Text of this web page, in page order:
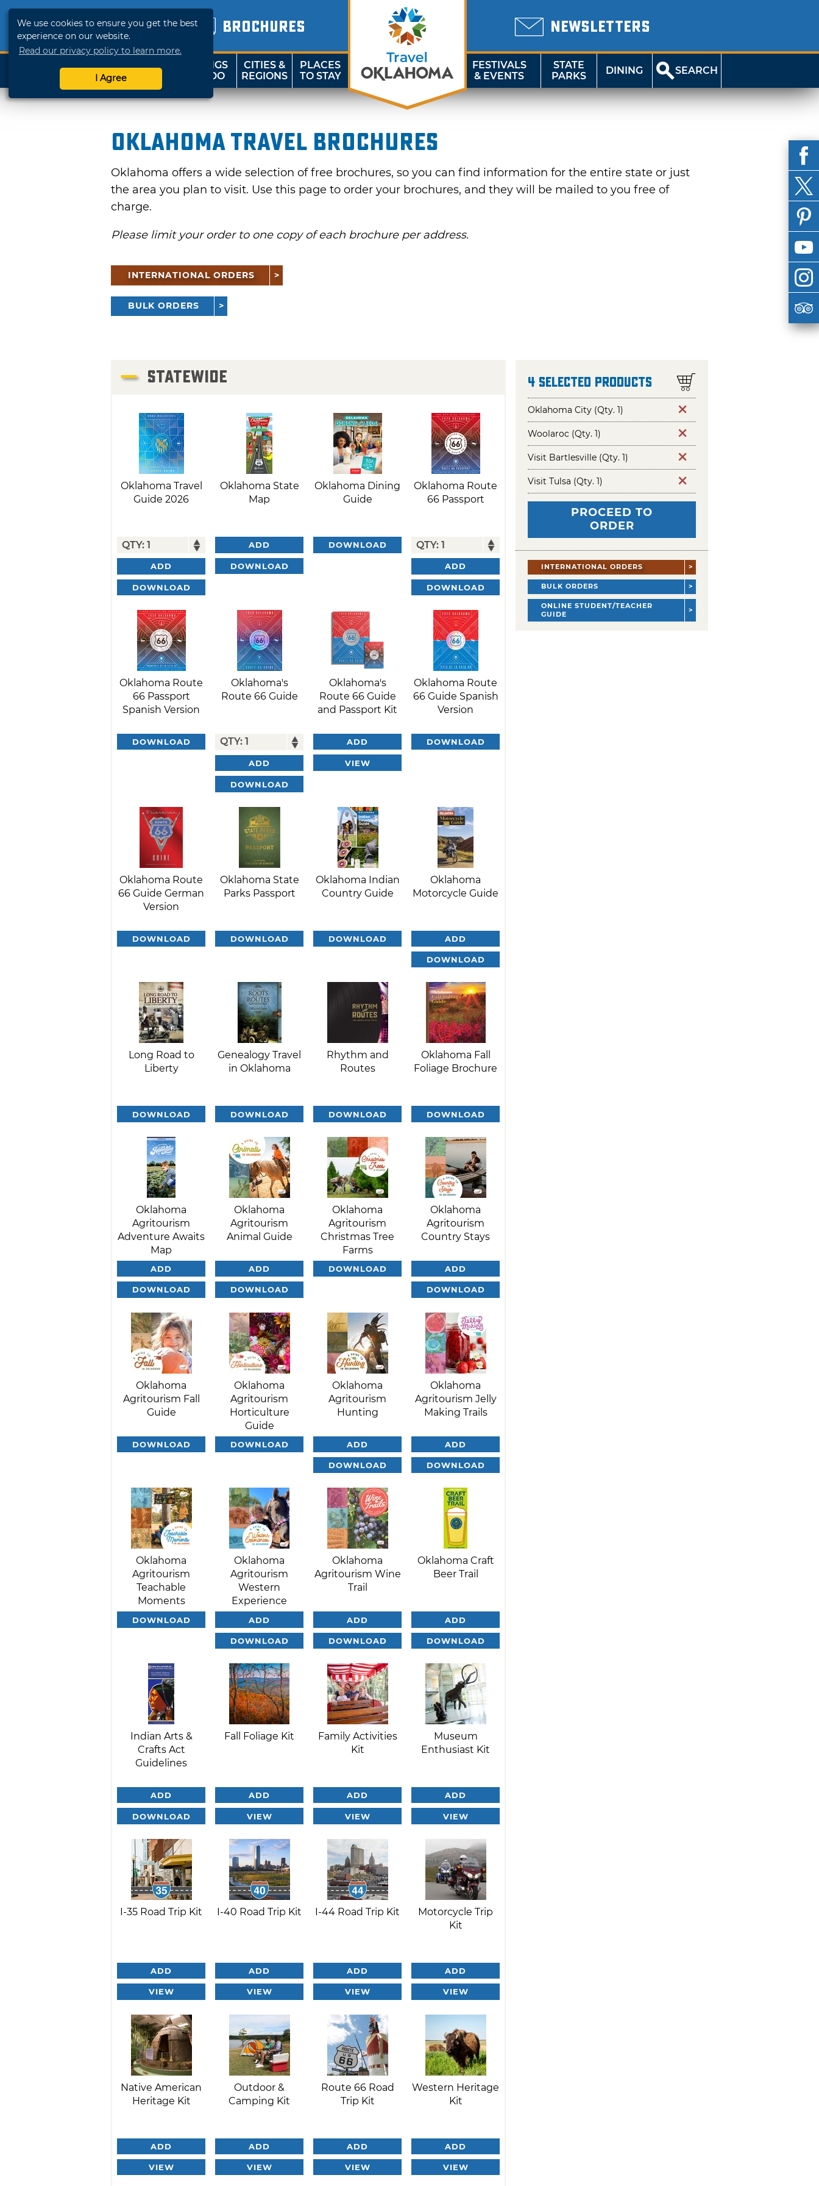
We use cookies to ensure you get the best
experience on our website.
Read our privacy policy to learn more.
I Agree
BROCHURES NEWSLETTERS
SHOP
TRAVELOK
THINGS
TO DO
CITIES &
REGIONS
PLACES
TO STAY
FESTIVALS
& EVENTS
STATE
PARKS
DINING SEARCH
Oklahoma Travel Brochures
Oklahoma offers a wide selection of free brochures, so you can find information for the entire state or just
the area you plan to visit. Use this page to order your brochures, and they will be mailed to you free of
charge.
Please limit your order to one copy of each brochure per address.
INTERNATIONAL ORDERS
BULK ORDERS
STATEWIDE
Oklahoma Travel
Guide 2026
ADD
DOWNLOAD
Oklahoma State
Map
ADD
DOWNLOAD
Oklahoma Dining
Guide
DOWNLOAD
Oklahoma Route
66 Passport
ADD
DOWNLOAD
Oklahoma Route
66 Passport
Spanish Version
DOWNLOAD
Oklahoma's
Route 66 Guide
ADD
DOWNLOAD
Oklahoma's
Route 66 Guide
and Passport Kit
ADD
VIEW
Oklahoma Route
66 Guide Spanish
Version
DOWNLOAD
Oklahoma Route
66 Guide German
Version
DOWNLOAD
Oklahoma State
Parks Passport
DOWNLOAD
Oklahoma Indian
Country Guide
DOWNLOAD
Oklahoma
Motorcycle Guide
ADD
DOWNLOAD
Long Road to
Liberty
DOWNLOAD
Genealogy Travel
in Oklahoma
DOWNLOAD
Rhythm and
Routes
DOWNLOAD
Oklahoma Fall
Foliage Brochure
DOWNLOAD
Oklahoma
Agritourism
Adventure Awaits
Map
ADD
DOWNLOAD
Oklahoma
Agritourism
Animal Guide
ADD
DOWNLOAD
Oklahoma
Agritourism
Christmas Tree
Farms
DOWNLOAD
Oklahoma
Agritourism
Country Stays
ADD
DOWNLOAD
Oklahoma
Agritourism Fall
Guide
DOWNLOAD
Oklahoma
Agritourism
Horticulture
Guide
DOWNLOAD
Oklahoma
Agritourism
Hunting
ADD
DOWNLOAD
Oklahoma
Agritourism Jelly
Making Trails
ADD
DOWNLOAD
Oklahoma
Agritourism
Teachable
Moments
DOWNLOAD
Oklahoma
Agritourism
Western
Experience
ADD
DOWNLOAD
Oklahoma
Agritourism Wine
Trail
ADD
DOWNLOAD
Oklahoma Craft
Beer Trail
ADD
DOWNLOAD
Indian Arts &
Crafts Act
Guidelines
ADD
DOWNLOAD
Fall Foliage Kit
ADD
VIEW
Family Activities
Kit
ADD
VIEW
Museum
Enthusiast Kit
ADD
VIEW
I-35 Road Trip Kit
ADD
VIEW
I-40 Road Trip Kit
ADD
VIEW
I-44 Road Trip Kit
ADD
VIEW
Motorcycle Trip
Kit
ADD
VIEW
Native American
Heritage Kit
ADD
VIEW
Outdoor &
Camping Kit
ADD
VIEW
Route 66 Road
Trip Kit
ADD
VIEW
Western Heritage
Kit
ADD
VIEW
4 Selected Products
Oklahoma City (Qty. 1)
Woolaroc (Qty. 1)
Visit Bartlesville (Qty. 1)
Visit Tulsa (Qty. 1)
PROCEED TO
ORDER
INTERNATIONAL ORDERS
BULK ORDERS
ONLINE STUDENT/TEACHER
GUIDE